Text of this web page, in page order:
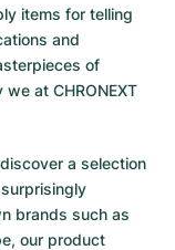
items for telling
and
of
at CHRONEXT
a selection
brands such as
our product